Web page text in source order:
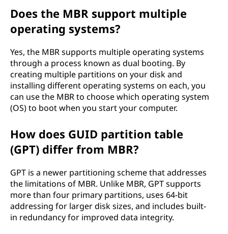
Does the MBR support multiple
operating systems?
Yes, the MBR supports multiple operating systems
through a process known as dual booting. By
creating multiple partitions on your disk and
installing different operating systems on each, you
can use the MBR to choose which operating system
(OS) to boot when you start your computer.
How does GUID partition table
(GPT) differ from MBR?
GPT is a newer partitioning scheme that addresses
the limitations of MBR. Unlike MBR, GPT supports
more than four primary partitions, uses 64-bit
addressing for larger disk sizes, and includes built-
in redundancy for improved data integrity.